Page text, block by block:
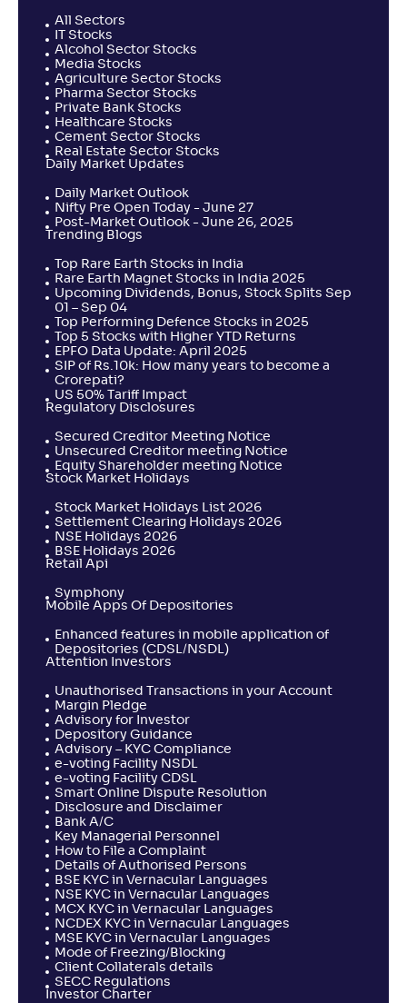
+ 1. %
UTI MEPUS
NAV
226 . 60
Alpha
-0.02
Return
+0 .80%
360 ONE ELSS Tax Saver Nifty 50 Index Fund-Reg(G)
80
Alpha
-0.05
;
Return
+ 0 .70 %
Taurus ELSS Tax Saver Fund-Reg(G)
NAV Alpha
0
Return
+0.60 %
HDFC ELSS Tax saver(G)
NAV
Return
%
1,456.70
Alpha
0.02
Return
+0.30%
LIC MF ELSS Tax Saver-Reg(G)
NAV
151 40
Alpha
-0.15
;
Return
+0.30%
Navi ELSS Tax Saver Nifty 50 Index Fund-Reg(G)
All Sectors
IT Stocks
Alcohol Sector Stocks
Media Stocks
Agriculture Sector Stocks
Pharma Sector Stocks
Private Bank Stocks
Healthcare Stocks
Cement Sector Stocks
Real Estate Sector Stocks
Daily Market Updates
Daily Market Outlook
Nifty Pre Open Today - June 27
Post-Market Outlook - June 26, 2025
Trending Blogs
Top Rare Earth Stocks in India
Rare Earth Magnet Stocks in India 2025
Upcoming Dividends, Bonus, Stock Splits Sep
01 – Sep 04
Top Performing Defence Stocks in 2025
Top 5 Stocks with Higher YTD Returns
EPFO Data Update: April 2025
SIP of Rs.10k: How many years to become a
Crorepati?
US 50% Tariff Impact
Regulatory Disclosures
Secured Creditor Meeting Notice
Unsecured Creditor meeting Notice
Equity Shareholder meeting Notice
Stock Market Holidays
Stock Market Holidays List 2026
Settlement Clearing Holidays 2026
NSE Holidays 2026
BSE Holidays 2026
Retail Api
Symphony
Mobile Apps Of Depositories
Enhanced features in mobile application of
Depositories (CDSL/NSDL)
Attention Investors
Unauthorised Transactions in your Account
Margin Pledge
Advisory for Investor
Depository Guidance
Advisory – KYC Compliance
e-voting Facility NSDL
e-voting Facility CDSL
Smart Online Dispute Resolution
Disclosure and Disclaimer
Bank A/C
Key Managerial Personnel
How to File a Complaint
Details of Authorised Persons
BSE KYC in Vernacular Languages
NSE KYC in Vernacular Languages
MCX KYC in Vernacular Languages
NCDEX KYC in Vernacular Languages
MSE KYC in Vernacular Languages
Mode of Freezing/Blocking
Client Collaterals details
SECC Regulations
Investor Charter